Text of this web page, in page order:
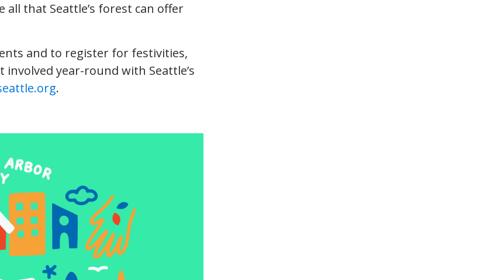
that Seattle’s forest can offer
and to register for festivities,
involved year-round with Seattle’s
.